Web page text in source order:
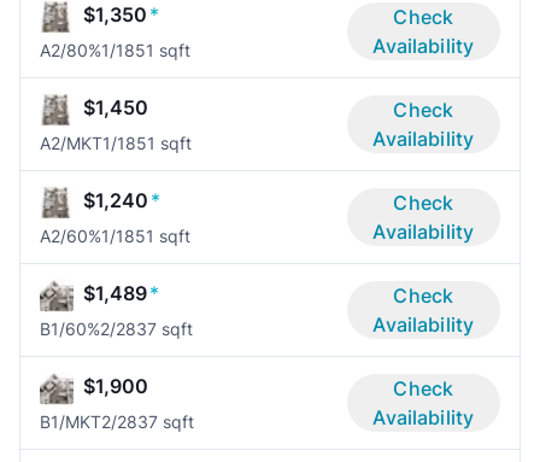
$1,350 *
A2/80%1/1851 sqft
Check
Availability
$1,450
A2/MKT1/1851 sqft
Check
Availability
$1,240 *
A2/60%1/1851 sqft
Check
Availability
$1,489*
B1/60%2/2837 sqft
Check
Availability
$1,900
B1/MKT2/2837 sqft
Check
Availability